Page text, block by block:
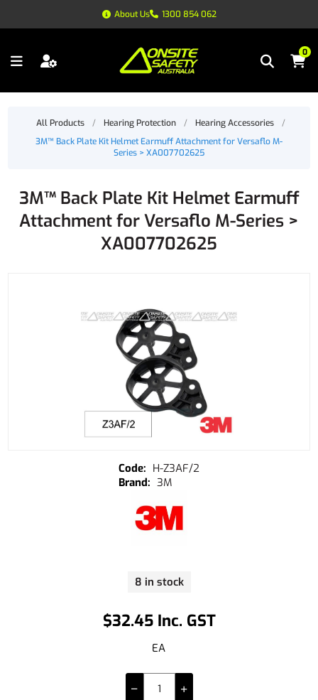
About Us 1300 854 062
0
All Products / Hearing Protection / Hearing Accessories
/
3M™ Back Plate Kit Helmet Earmuff Attachment for Versaflo M-
Series > XA007702625
3M™ Back Plate Kit Helmet Earmuff
Attachment for Versaflo M-Series >
XA007702625
$32.45 Inc. GST
EA
8 in stock
H-Z3AF/2
3M